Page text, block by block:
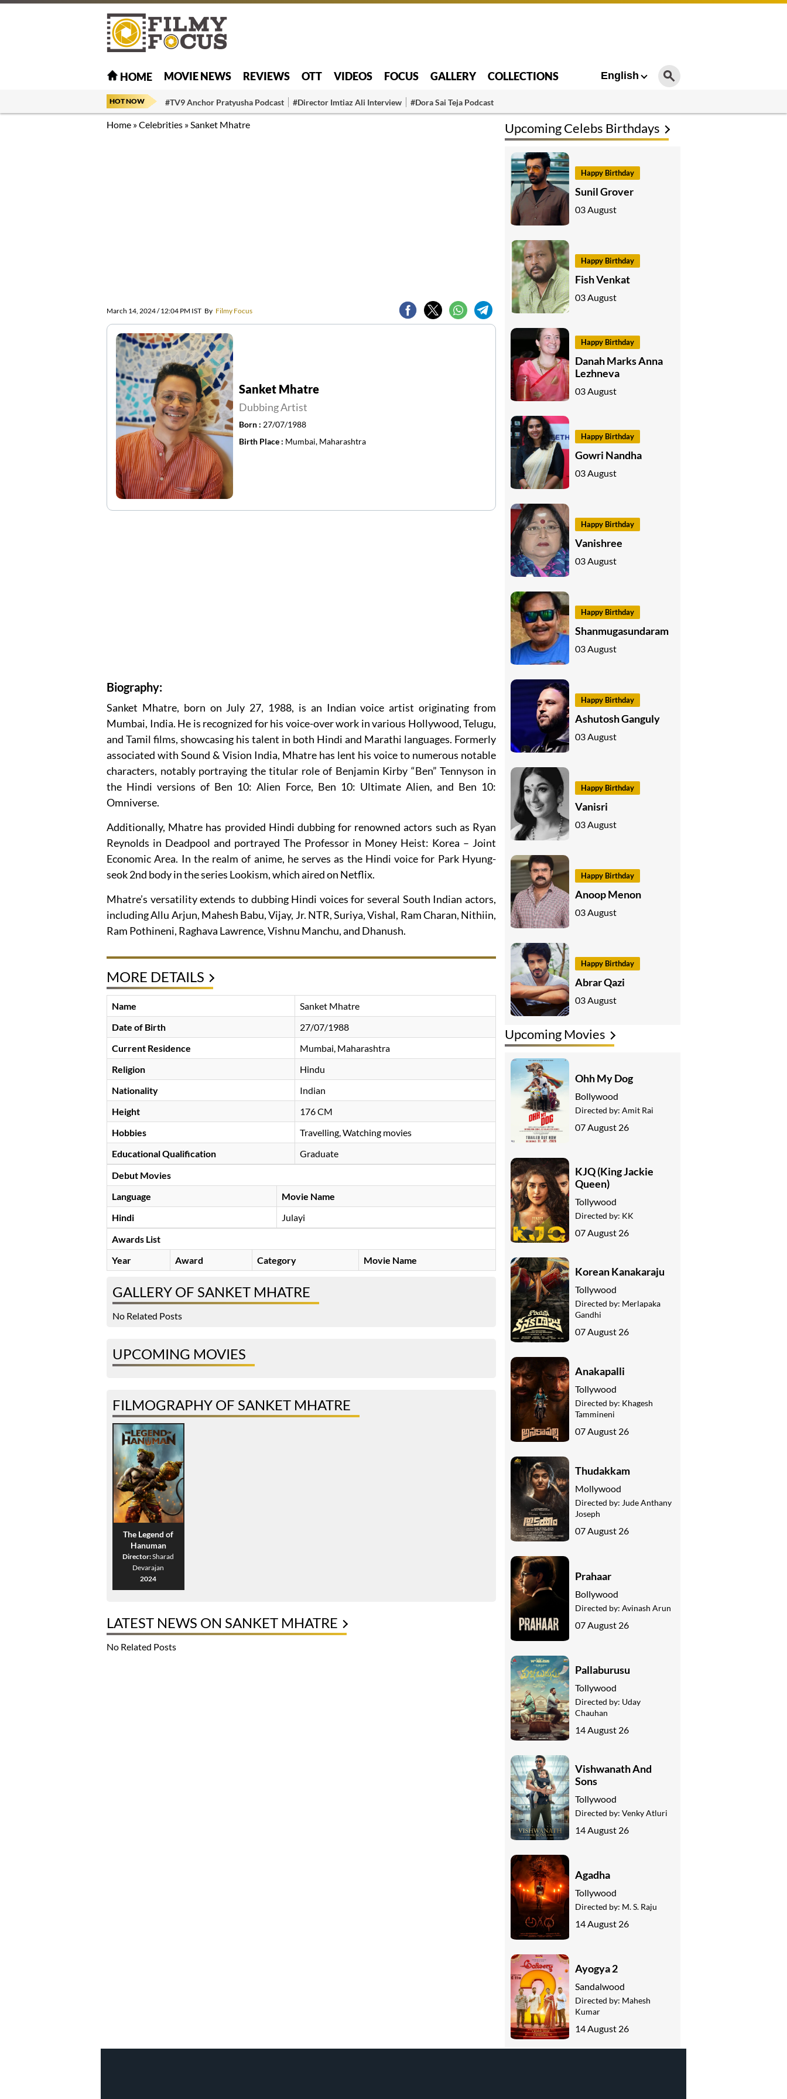
HOME MOVIE NEWS REVIEWS OTT VIDEOS FOCUS GALLERY COLLECTIONS English
HOT NOW #TV9 Anchor Pratyusha Podcast #Director Imtiaz Ali Interview #Dora Sai Teja Podcast
Home »Celebrities »Sanket Mhatre
March 14, 2024 / 12:04 PM IST By Filmy Focus
Sanket Mhatre
Dubbing Artist
Born : 27/07/1988
Birth Place : Mumbai, Maharashtra
Biography:
Sanket Mhatre, born on July 27, 1988, is an Indian voice artist originating from
Mumbai, India. He is recognized for his voice-over work in various Hollywood, Telugu,
and Tamil films, showcasing his talent in both Hindi and Marathi languages. Formerly
associated with Sound & Vision India, Mhatre has lent his voice to numerous notable
characters, notably portraying the titular role of Benjamin Kirby “Ben” Tennyson in
the Hindi versions of Ben 10: Alien Force, Ben 10: Ultimate Alien, and Ben 10:
Omniverse.
Additionally, Mhatre has provided Hindi dubbing for renowned actors such as Ryan
Reynolds in Deadpool and portrayed The Professor in Money Heist: Korea – Joint
Economic Area. In the realm of anime, he serves as the Hindi voice for Park Hyung-
seok 2nd body in the series Lookism, which aired on Netflix.
Mhatre’s versatility extends to dubbing Hindi voices for several South Indian actors,
including Allu Arjun, Mahesh Babu, Vijay, Jr. NTR, Suriya, Vishal, Ram Charan, Nithiin,
Ram Pothineni, Raghava Lawrence, Vishnu Manchu, and Dhanush.
MORE DETAILS
Name
Sanket Mhatre
Date of Birth
27/07/1988
Current Residence
Mumbai, Maharashtra
Religion
Hindu
Nationality
Indian
Height
176 CM
Hobbies
Travelling, Watching movies
Educational Qualification
Graduate
Debut Movies
Language
Movie Name
Hindi
Julayi
Awards List
Year
Award Category Movie Name
GALLERY OF SANKET MHATRE
No Related Posts
UPCOMING MOVIES
FILMOGRAPHY OF SANKET MHATRE
The Legend of
Hanuman
Director:Sharad
Devarajan
2024
LATEST NEWS ON SANKET MHATRE
No Related Posts
Upcoming Celebs Birthdays
Happy Birthday
Sunil Grover
03 August
Happy Birthday
Fish Venkat
03 August
Happy Birthday
Danah Marks Anna
Lezhneva
03 August
Happy Birthday
Gowri Nandha
03 August
Happy Birthday
Vanishree
03 August
Happy Birthday
Shanmugasundaram
03 August
Happy Birthday
Ashutosh Ganguly
03 August
Happy Birthday
Vanisri
03 August
Happy Birthday
Anoop Menon
03 August
Happy Birthday
Abrar Qazi
03 August
Upcoming Movies
Ohh My Dog
Bollywood
Directed by: Amit Rai
07 August 26
KJQ (King Jackie
Queen)
Tollywood
Directed by: KK
07 August 26
Korean Kanakaraju
Tollywood
Directed by: Merlapaka
Gandhi
07 August 26
Anakapalli
Tollywood
Directed by: Khagesh
Tammineni
07 August 26
Thudakkam
Mollywood
Directed by: Jude Anthany
Joseph
07 August 26
Prahaar
Bollywood
Directed by: Avinash Arun
07 August 26
Pallaburusu
Tollywood
Directed by: Uday
Chauhan
14 August 26
Vishwanath And
Sons
Tollywood
Directed by: Venky Atluri
14 August 26
Agadha
Tollywood
Directed by: M. S. Raju
14 August 26
Ayogya 2
Sandalwood
Directed by: Mahesh
Kumar
14 August 26